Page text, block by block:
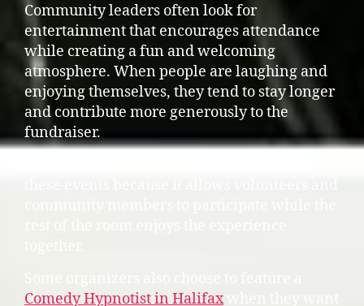
Community leaders often look for
entertainment that encourages attendance
while creating a fun and welcoming
atmosphere. When people are laughing and
enjoying themselves, they tend to stay longer
and contribute more generously to the
fundraiser.
Comedy Hypnotist in Halifaxwhen they want